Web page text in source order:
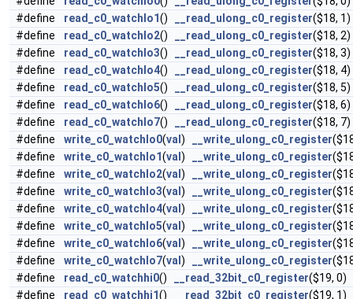
#define
read_c0_watchlo1() __read_ulong_c0_register($18, 1)
#define
read_c0_watchlo2() __read_ulong_c0_register($18, 2)
#define
read_c0_watchlo3() __read_ulong_c0_register($18, 3)
#define
read_c0_watchlo4() __read_ulong_c0_register($18, 4)
#define
read_c0_watchlo5() __read_ulong_c0_register($18, 5)
#define
read_c0_watchlo6() __read_ulong_c0_register($18, 6)
#define
read_c0_watchlo7() __read_ulong_c0_register($18, 7)
#define
write_c0_watchlo0(val ) __write_ulong_c0_register
#define
write_c0_watchlo1(val ) __write_ulong_c0_register
#define
write_c0_watchlo2(val ) __write_ulong_c0_register
#define
write_c0_watchlo3(val ) __write_ulong_c0_register
#define
write_c0_watchlo4(val ) __write_ulong_c0_register
#define
write_c0_watchlo5(val ) __write_ulong_c0_register
#define
write_c0_watchlo6(val ) __write_ulong_c0_register
#define
write_c0_watchlo7(val ) __write_ulong_c0_register
#define
read_c0_watchhi0() __read_32bit_c0_register($19, 0)
#define
read_c0_watchhi1() __read_32bit_c0_register($19, 1)